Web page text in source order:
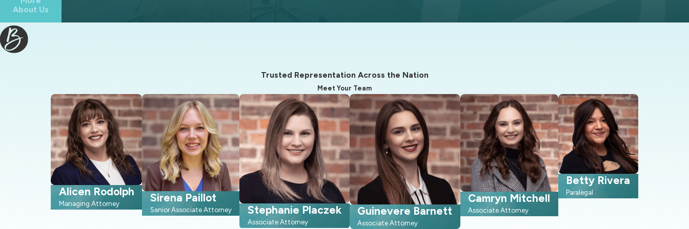
Knowledge of local resources and third-party professionals who may be able to assist with your case.
Personalized attention, which we give to each case because every client is also a friend and neighbor.
Working with a firm that regularly appears in Wake County family courts means you are not starting from scratch with someone who has to learn local practices
as they go. We already understand how judges in this region tend to handle temporary hearings, parenting schedules, and financial disclosures, so we can help
you prepare in a focused and efficient way. This local perspective can also help you weigh whether negotiation, mediation, or a hearing is the most realistic
option for your situation and timeline.
Understanding The North Carolina Divorce Process
Many people come to us unsure of what actually happens in a North Carolina divorce, beyond signing papers and appearing in court. Knowing the general steps
ahead of time can make the process feel more structured and less intimidating. While every case is unique, most divorces in Cary follow a similar path that is
shaped by North Carolina statutes and Wake County court procedures. We can walk you through this roadmap in detail so you know what to expect and how to
About Us
Trusted Representation Across the Nation
Meet Your Team
Alicen Rodolph
Managing Attorney Sirena Paillot
Senior Associate Attorney Stephanie Placzek
Associate Attorney
Guinevere Barnett
Associate Attorney
Camryn Mitchell
Associate Attorney
Betty Rivera
Paralegal